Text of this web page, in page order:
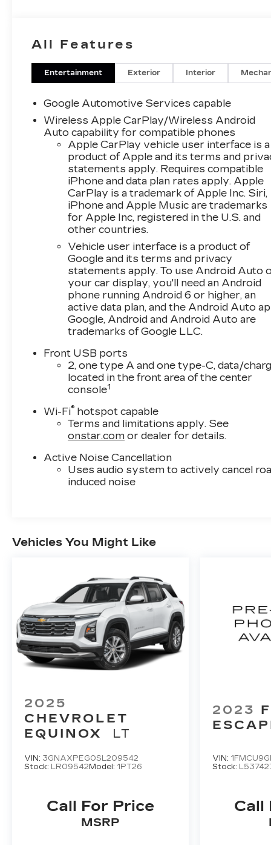
Us @240-629-7301.
All Features
Entertainment Exterior Interior
Google Automotive Services capable
Wireless Apple CarPlay/Wireless Android
Auto capability for compatible phones
Apple CarPlay vehicle user interface is a
product of Apple and its terms and
statements apply. Requires compatible
iPhone and data plan rates apply. Apple
CarPlay is a trademark of Apple Inc. Siri,
iPhone and Apple Music are trademarks
for Apple Inc, registered in the U.S. and
other countries.
Vehicle user interface is a product of
Google and its terms and privacy
statements apply. To use Android Auto
your car display, you'll need an Android
phone running Android 6 or higher, an
active data plan, and the Android Auto
Google, Android and Android Auto are
trademarks of Google LLC.
Front USB ports
2, one type A and one type-C, data/
located in the front area of the center
console1
Wi-Fi® hotspot capable
Terms and limitations apply. See
onstar.com or dealer for details.
Active Noise Cancellation
Uses audio system to actively cancel
induced noise
Vehicles You Might Like
2025
CHEVROLET
EQUINOX
LT
VIN: 3GNAXPEG0SL209542
Stock: LR09542 Model: 1PT26
Call For Price
MSRP
2023
VIN:
Stock:
Call